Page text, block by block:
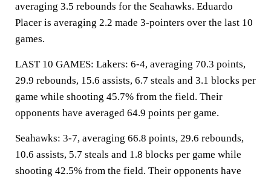
averaging 3.5 rebounds for the Seahawks. Eduardo
Placer is averaging 2.2 made 3-pointers over the last 10
games.
LAST 10 GAMES: Lakers: 6-4, averaging 70.3 points,
29.9 rebounds, 15.6 assists, 6.7 steals and 3.1 blocks per
game while shooting 45.7% from the field. Their
opponents have averaged 64.9 points per game.
Seahawks: 3-7, averaging 66.8 points, 29.6 rebounds,
10.6 assists, 5.7 steals and 1.8 blocks per game while
shooting 42.5% from the field. Their opponents have